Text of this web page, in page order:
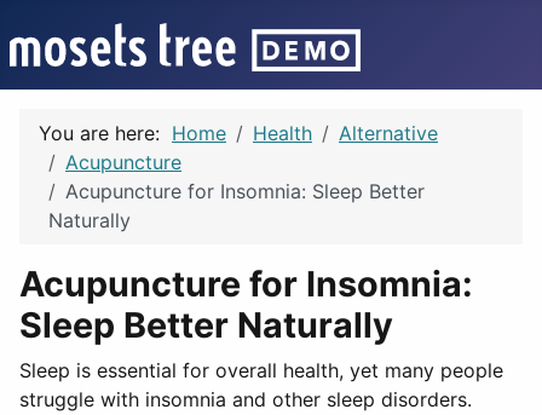
You are here: Home Health
Alternative
Acupuncture
Acupuncture for Insomnia: Sleep Better
Naturally
Acupuncture for Insomnia:
Sleep Better Naturally
Sleep is essential for overall health, yet many people
struggle with insomnia and other sleep disorders.